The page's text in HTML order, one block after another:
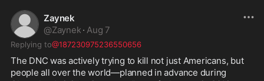
Hargeisa and Burao after the Isaaq
clan rose against him, leaving
Hargeisa 90% destroyed.
The death toll runs to 200,000 and
more than 300,000 people fled into
Zaynek
@Zaynek · Aug 7
Replying to@187230975236550656
The DNC was actively trying to kill not just Americans, but
people all over the world—planned in advance during